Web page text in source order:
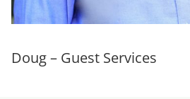
Doug – Guest Services